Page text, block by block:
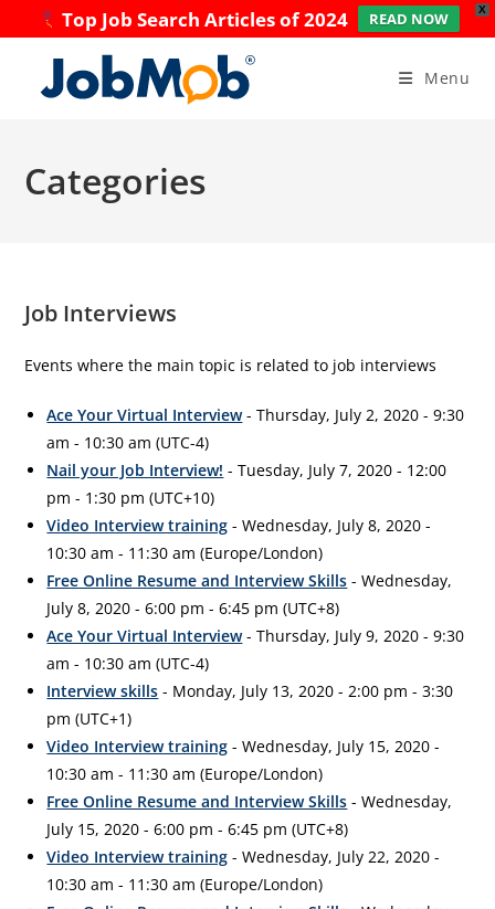
X
Top Job Search Articles of 2024 READ NOW
content
Menu
Categories
Job Interviews
Events where the main topic is related to job interviews
Ace Your Virtual Interview- Thursday, July 2, 2020 - 9:30
am - 10:30 am (UTC-4)
Nail your Job Interview! - Tuesday, July 7, 2020 - 12:00
pm - 1:30 pm (UTC+10)
Video Interview training - Wednesday, July 8, 2020 -
10:30 am - 11:30 am (Europe/London)
Free Online Resume and Interview Skills - Wednesday,
July 8, 2020 - 6:00 pm - 6:45 pm (UTC+8)
Ace Your Virtual Interview- Thursday, July 9, 2020 - 9:30
am - 10:30 am (UTC-4)
Interview skills - Monday, July 13, 2020 - 2:00 pm - 3:30
pm (UTC+1)
Video Interview training - Wednesday, July 15, 2020 -
10:30 am - 11:30 am (Europe/London)
Free Online Resume and Interview Skills - Wednesday,
July 15, 2020 - 6:00 pm - 6:45 pm (UTC+8)
Video Interview training - Wednesday, July 22, 2020 -
10:30 am - 11:30 am (Europe/London)